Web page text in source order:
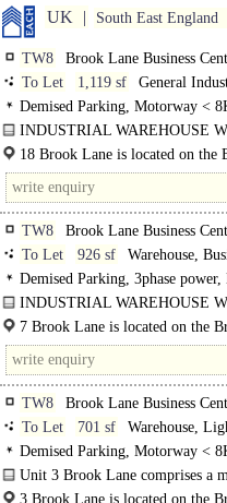
UK South East England
TW8
Brook Lane Business
To Let
1,119 sf
General
Demised Parking, Motorway <
INDUSTRIAL WAREHOUSE
TRAIN STATION..
18 Brook Lane is located on the
of a range of different business
TW8
Brook Lane Business
To Let
926 sf
Warehouse,
Demised Parking, 3phase
INDUSTRIAL WAREHOUSE
TRAIN STATION
Unit 7 Brook Lane comprises a
with..
7 Brook Lane is located on the
a range of..
TW8
Brook Lane Business
To Let
701 sf
Warehouse,
Demised Parking, Motorway <
Unit 3 Brook Lane comprises a
with brick elevations, accessed from
3 Brook Lane is located on the